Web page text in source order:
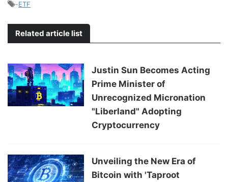
-ETF
Related article list
Justin Sun Becomes Acting
Prime Minister of
Unrecognized Micronation
"Liberland" Adopting
Cryptocurrency
Unveiling the New Era of
Bitcoin with 'Taproot